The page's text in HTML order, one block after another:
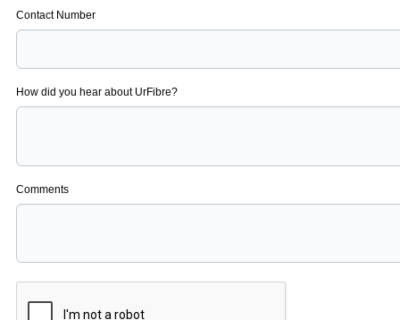
Contact Number
How did you hear about UrFibre?
Comments